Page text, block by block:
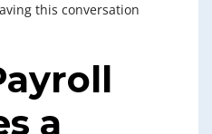
this conversation
a